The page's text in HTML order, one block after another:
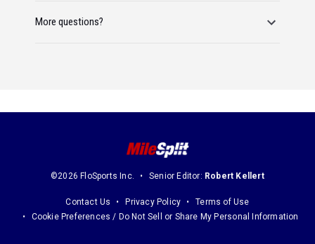
More questions?
©2026 FloSports Inc. Senior Editor: Robert Kellert
Contact Us Privacy Policy
Terms of Use
Cookie Preferences / Do Not Sell or Share My Personal Information